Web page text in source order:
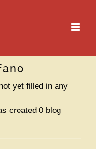
yet filled in any
created 0 blog